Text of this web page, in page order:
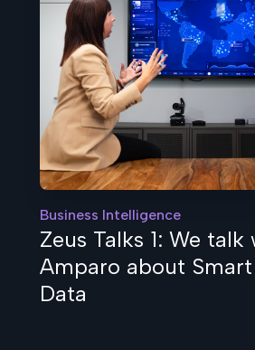
Business Intelligence
Zeus Talks 1: We talk
Amparo about Smart
Data